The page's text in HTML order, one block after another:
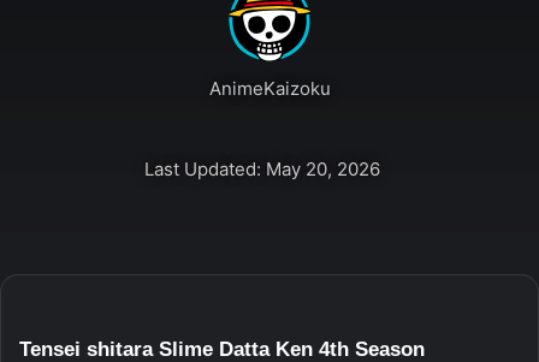
AnimeKaizoku
Last Updated: May 20, 2026
Tensei shitara Slime Datta Ken 4th Season